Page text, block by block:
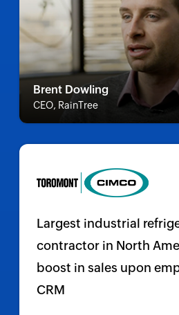
Brent Dowling
CEO, RainTree
Largest industrial
contractor in North
boost in sales upon
CRM